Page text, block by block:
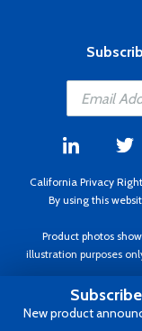
California Privacy
By using this
Product photos
illustration purposes
Copyright ©1995 - 2026
to change
New product